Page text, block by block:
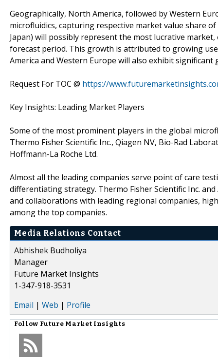
Geographically, North America, followed by Western
microfluidics, capturing respective market value share of
Japan) will possibly represent the most lucrative
forecast period. This growth is attributed to growing
America and Western Europe will also exhibit significant
Request For TOC @ https://
Key Insights: Leading Market Players
Some of the most prominent players in the global
Thermo Fisher Scientific Inc., Qiagen NV, Bio-Rad
Hoffmann-La Roche Ltd.
Almost all the leading companies serve point of care
differentiating strategy. Thermo Fisher Scientific Inc.
and collaborations with leading regional companies,
among the top companies.
Media Relations Contact
Abhishek Budholiya
Manager
Future Market Insights
1-347-918-3531
Email | Web | Profile
Follow Future Market Insights